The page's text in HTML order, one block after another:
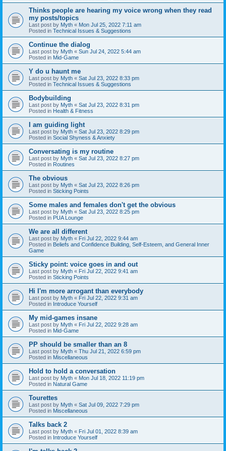
Thinks people are hearing my voice wrong when they read
my posts/topics
Last post by Myth « Mon Jul 25, 2022 7:11 am
Posted in Technical Issues & Suggestions
Continue the dialog
Last post by Myth « Sun Jul 24, 2022 5:44 am
Posted in Mid-Game
Y do u haunt me
Last post by Myth « Sat Jul 23, 2022 8:33 pm
Posted in Technical Issues & Suggestions
Bodybuilding
Last post by Myth « Sat Jul 23, 2022 8:31 pm
Posted in Health & Fitness
I am guiding light
Last post by Myth « Sat Jul 23, 2022 8:29 pm
Posted in Social Shyness & Anxiety
Conversating is my routine
Last post by Myth « Sat Jul 23, 2022 8:27 pm
Posted in Routines
The obvious
Last post by Myth « Sat Jul 23, 2022 8:26 pm
Posted in Sticking Points
Some males and females don't get the obvious
Last post by Myth « Sat Jul 23, 2022 8:25 pm
Posted in PUA Lounge
We are all different
Last post by Myth « Fri Jul 22, 2022 9:44 am
Posted in Beliefs and Confidence Building, Self-Esteem, and General Inner
Game
Sticky point: voice goes in and out
Last post by Myth « Fri Jul 22, 2022 9:41 am
Posted in Sticking Points
Hi I'm more arrogant than everybody
Last post by Myth « Fri Jul 22, 2022 9:31 am
Posted in Introduce Yourself
My mid-games insane
Last post by Myth « Fri Jul 22, 2022 9:28 am
Posted in Mid-Game
PP should be smaller than an 8
Last post by Myth « Thu Jul 21, 2022 6:59 pm
Posted in Miscellaneous
Hold to hold a conversation
Last post by Myth « Mon Jul 18, 2022 11:19 pm
Posted in Natural Game
Tourettes
Last post by Myth « Sat Jul 09, 2022 7:29 pm
Posted in Miscellaneous
Talks back 2
Last post by Myth « Fri Jul 01, 2022 8:39 am
Posted in Introduce Yourself